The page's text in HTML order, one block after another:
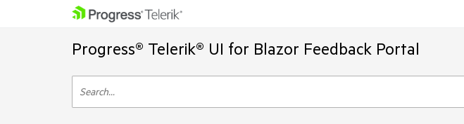
Progress® Telerik® UI for Blazor Feedback Portal